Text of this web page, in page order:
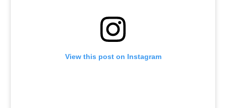
View this post on Instagram